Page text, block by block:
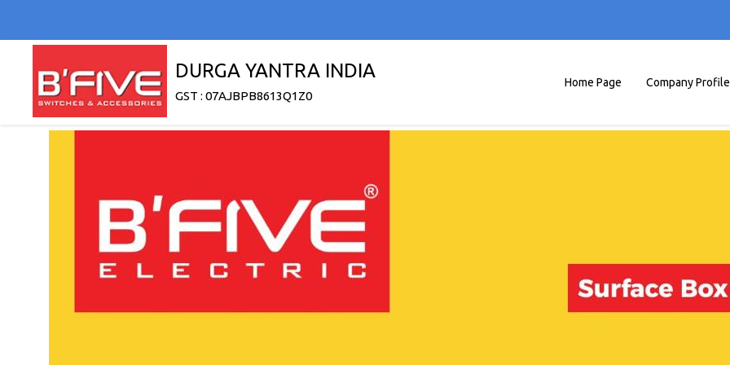
DURGA YANTRA INDIA
GST : 07AJBPB8613Q1Z0
Home Page Company Profile